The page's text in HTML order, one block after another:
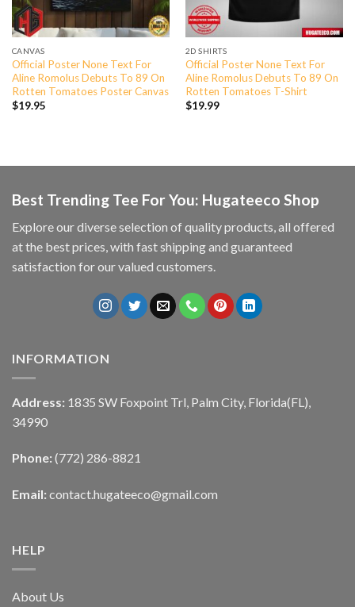
CANVAS
Official Poster None Text For
Aline Romolus Debuts To 89 On
Rotten Tomatoes Poster Canvas
$19.95
2D SHIRTS
Official Poster None Text For
Aline Romolus Debuts To 89 On
Rotten Tomatoes T-Shirt
$19.99
Best Trending Tee For You: Hugateeco Shop
Explore our diverse selection of quality products, all offered
at the best prices, with fast shipping and guaranteed
satisfaction for our valued customers.
INFORMATION
Address: 1835 SW Foxpoint Trl, Palm City, Florida(FL),
34990
Phone: (772) 286-8821
Email: contact.hugateeco@gmail.com
HELP
About Us